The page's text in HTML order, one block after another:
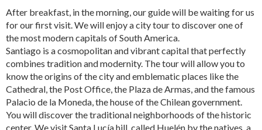
After breakfast, in the morning, our guide will be waiting for us
for our first visit. We will enjoy a city tour to discover one of
the most modern capitals of South America.
Santiago is a cosmopolitan and vibrant capital that perfectly
combines tradition and modernity. The tour will allow you to
know the origins of the city and emblematic places like the
Cathedral, the Post Office, the Plaza de Armas, and the famous
Palacio de la Moneda, the house of the Chilean government.
You will discover the traditional neighborhoods of the historic
center. We visit Santa Lucía hill, called Huelén by the natives, a